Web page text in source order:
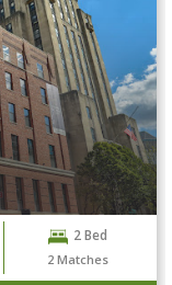
2 Bed
2 Matches